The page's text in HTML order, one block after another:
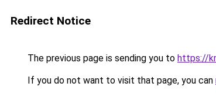
Redirect Notice
The previous page is sending you to https://
If you do not want to visit that page, you can